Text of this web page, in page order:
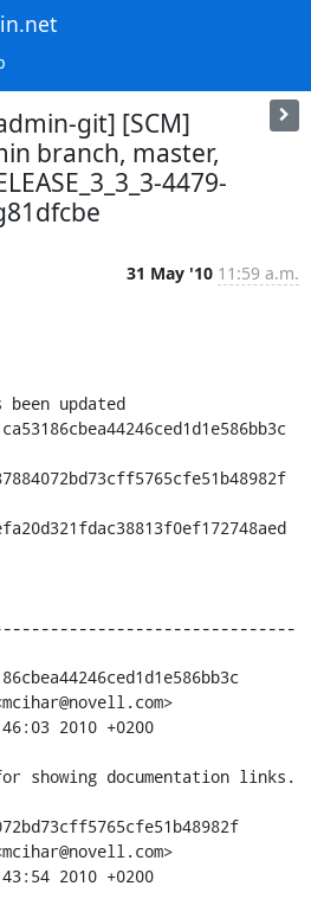
git] [SCM]
branch, master,
4479-
31 May '10 11:59 a.m.
updated
2010 +0200
2010 +0200